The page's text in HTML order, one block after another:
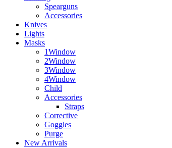
Spearguns
Accessories
Knives
Lights
Masks
1Window
2Window
3Window
4Window
Child
Accessories
Straps
Corrective
Goggles
Purge
New Arrivals